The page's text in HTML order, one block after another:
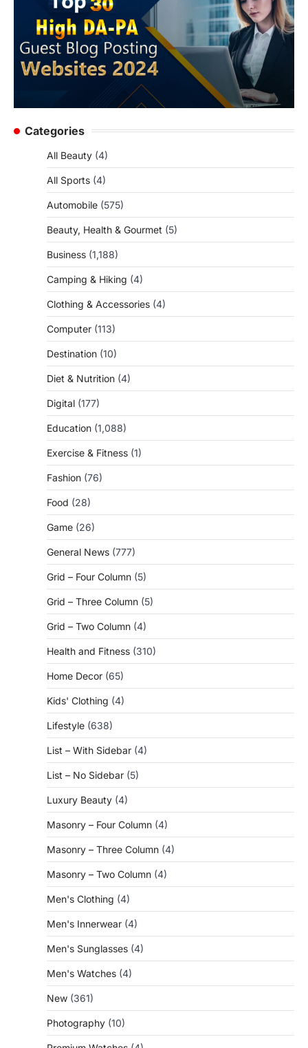
Categories
All Beauty (4)
All Sports (4)
Automobile (575)
Beauty, Health & Gourmet (5)
Business (1,188)
Camping & Hiking (4)
Clothing & Accessories (4)
Computer (113)
Destination (10)
Diet & Nutrition (4)
Digital (177)
Education (1,088)
Exercise & Fitness (1)
Fashion (76)
Food (28)
Game (26)
General News (777)
Grid – Four Column (5)
Grid – Three Column (5)
Grid – Two Column (4)
Health and Fitness (310)
Home Decor (65)
Kids' Clothing (4)
Lifestyle (638)
List – With Sidebar (4)
List – No Sidebar (5)
Luxury Beauty (4)
Masonry – Four Column (4)
Masonry – Three Column (4)
Masonry – Two Column (4)
Men's Clothing (4)
Men's Innerwear (4)
Men's Sunglasses (4)
Men's Watches (4)
New (361)
Photography (10)